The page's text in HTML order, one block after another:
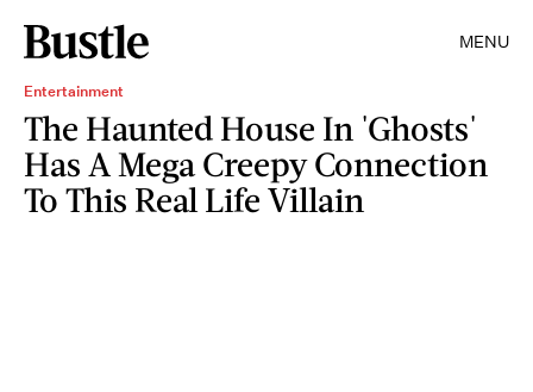
MENU
Entertainment
The Haunted House In 'Ghosts'
Has A Mega Creepy Connection
To This Real Life Villain